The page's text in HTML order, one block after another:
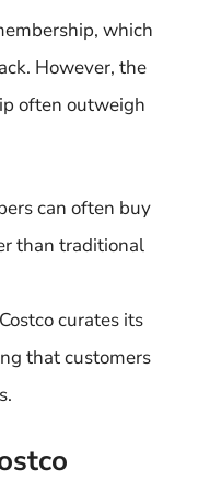
which
However, the
often outweigh
can often buy
than traditional
Costco curates its
that customers